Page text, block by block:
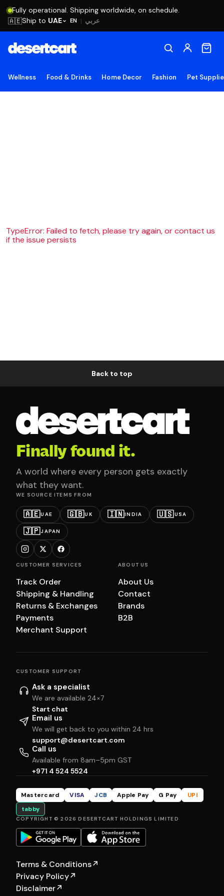
Fully operational. Shipping worldwide, on schedule.
EN | عربي 🇦🇪Ship to UAE
Wellness Food & Drinks Home Decor Fashion Pet
TypeError: Failed to fetch, please try again, or contact us
if the issue persists
Back to top
Finally found it.
A world where every person gets exactly
what they want.
WE SOURCE ITEMS FROM
🇦🇪UAE 🇬🇧UK 🇮🇳INDIA 🇺🇸USA
🇯🇵JAPAN
CUSTOMER SERVICES
Track Order
Shipping & Handling
Returns & Exchanges
Payments
Merchant Support
ABOUT US
About Us
Contact
Brands
B2B
CUSTOMER SUPPORT
Ask a specialist
We are available 24×7
Start chat
Email us
We will get back to you within 24 hrs
support@desertcart.com
Call us
Available from 8am–5pm GST
+971 4 524 5524
Mastercard VISA JCB Apple Pay G Pay
UPI
tabby
COPYRIGHT © 2026 DESERTCART HOLDINGS LIMITED
Terms & Conditions↗
Privacy Policy↗
Disclaimer↗